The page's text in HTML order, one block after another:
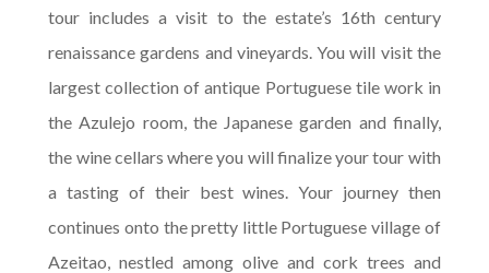
tour includes a visit to the estate’s 16th century
renaissance gardens and vineyards. You will visit the
largest collection of antique Portuguese tile work in
the Azulejo room, the Japanese garden and finally,
the wine cellars where you will finalize your tour with
a tasting of their best wines. Your journey then
continues onto the pretty little Portuguese village of
Azeitao, nestled among olive and cork trees and